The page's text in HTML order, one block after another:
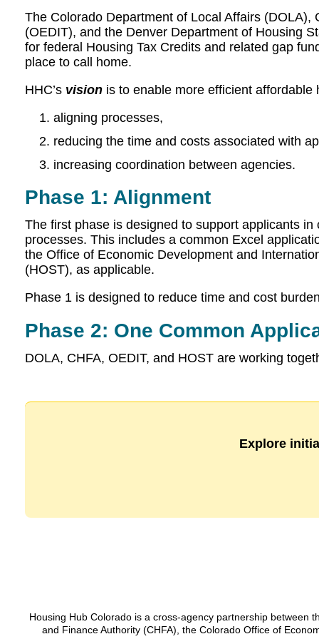
The Colorado Department of Local Affairs
(OEDIT), and the Denver Department of Housing
for federal Housing Tax Credits and related gap
place to call home.
HHC’s vision is to enable more efficient
aligning processes,
reducing the time and costs associated with
increasing coordination between agencies.
Phase 1: Alignment
The first phase is designed to support applicants
processes. This includes a common Excel
the Office of Economic Development and
(HOST), as applicable.
Phase 1 is designed to reduce time and cost
Phase 2: One Common
DOLA, CHFA, OEDIT, and HOST are working
Explore
Housing Hub Colorado is a cross-agency partnership between
and Finance Authority (CHFA), the Colorado Office of